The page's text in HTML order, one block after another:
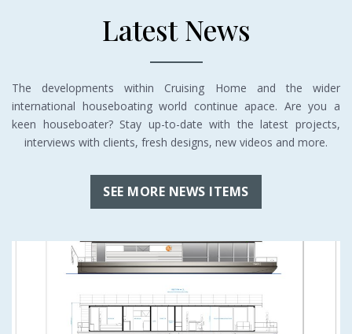
Latest News
The developments within Cruising Home and the wider
international houseboating world continue apace. Are you a
keen houseboater? Stay up-to-date with the latest projects,
interviews with clients, fresh designs, new videos and more.
SEE MORE NEWS ITEMS